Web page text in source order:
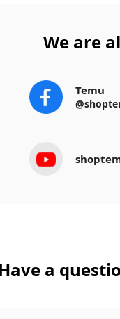
We are
Temu
Have a